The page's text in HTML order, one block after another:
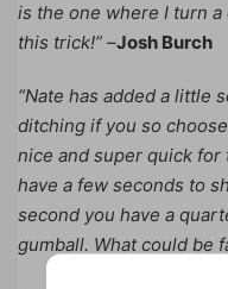
is the one where I turn
this trick!” –Josh Burch
“Nate has added a little
ditching if you so
nice and super quick
have a few seconds to
second you have a
gumball. What could be